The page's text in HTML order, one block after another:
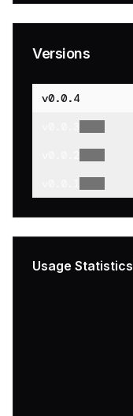
Versions
v0.0.4
Usage Statistics